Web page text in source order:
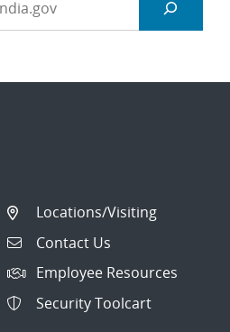
Locations/Visiting
Contact Us
Employee Resources
Security Toolcart